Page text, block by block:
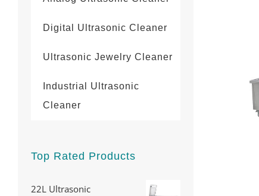
Digital Ultrasonic Cleaner
Ultrasonic Jewelry Cleaner
Industrial Ultrasonic
Cleaner
Top Rated Products
22L Ultrasonic